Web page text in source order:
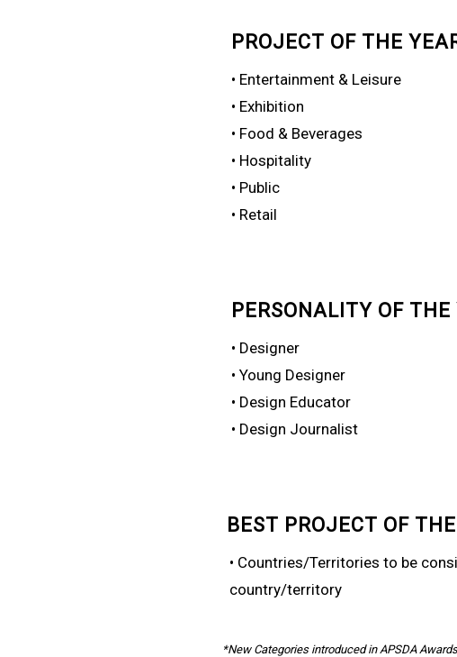
PROJECT OF THE
• Entertainment & Leisure
• Exhibition
• Food & Beverages
• Hospitality
• Public
• Retail
PERSONALITY OF THE
• Designer
• Young Designer
• Design Educator
• Design Journalist
BEST PROJECT OF
• Countries/Territories to be
country/territory
*New Categories introduced in APSDA